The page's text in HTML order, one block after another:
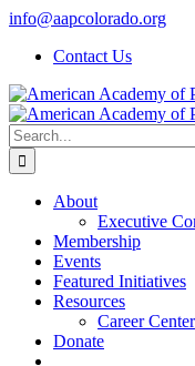
Skip
content
info@aapcolorado.org
Contact Us
Search
for:
About
Executive
Membership
Events
Featured Initiatives
Resources
Career Center
Donate